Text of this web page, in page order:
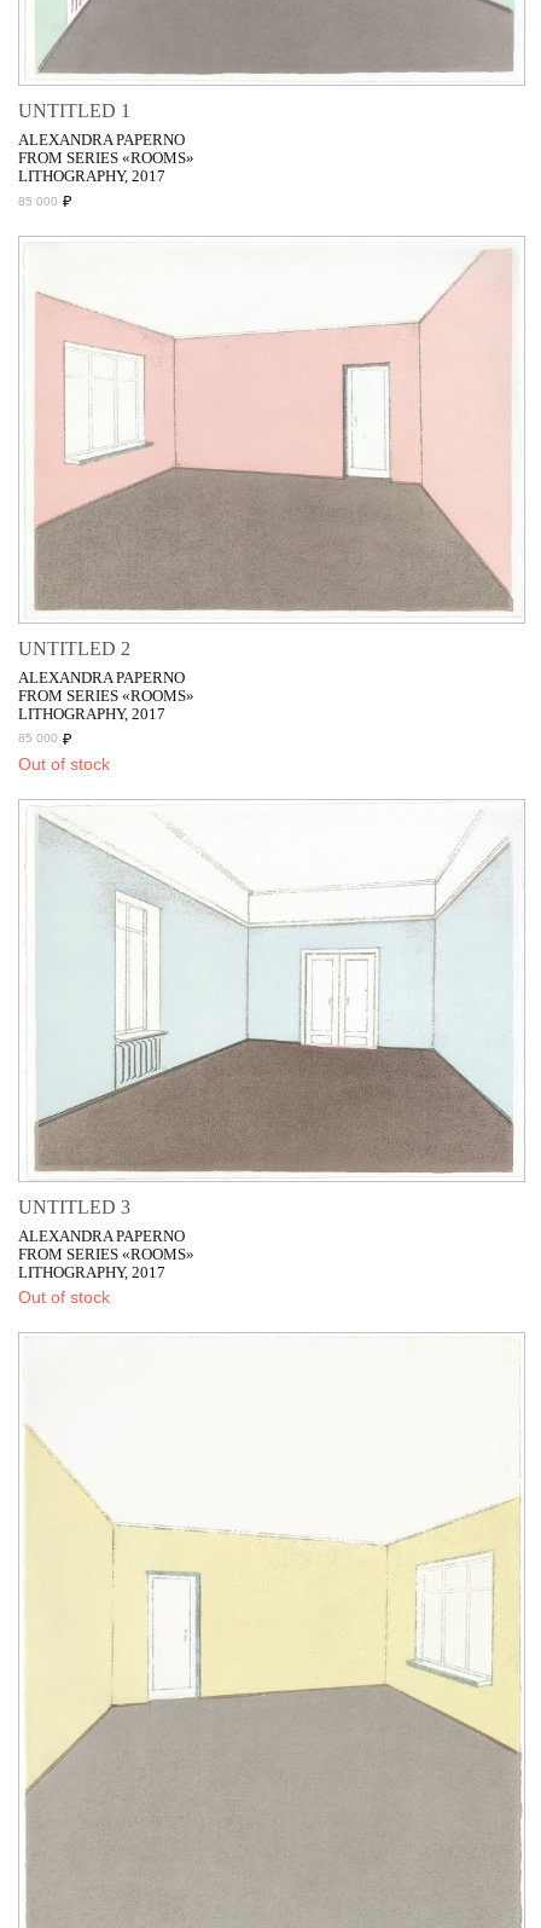
UNTITLED 1
ALEXANDRA PAPERNO
FROM SERIES «ROOMS»
LITHOGRAPHY, 2017
85 000 ₽
UNTITLED 2
ALEXANDRA PAPERNO
FROM SERIES «ROOMS»
LITHOGRAPHY, 2017
85 000 ₽
Out of stock
UNTITLED 3
ALEXANDRA PAPERNO
FROM SERIES «ROOMS»
LITHOGRAPHY, 2017
Out of stock